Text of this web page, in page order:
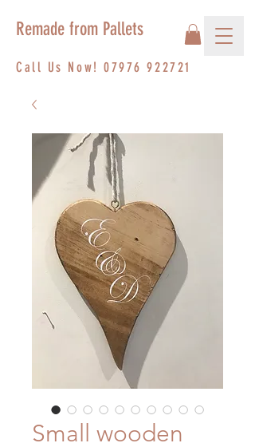
Call Us Now!07976 922721
Remade from Pallets
Small wooden